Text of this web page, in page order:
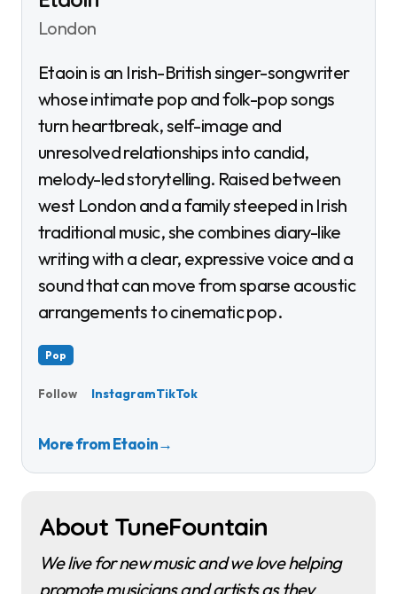
London
Etaoin is an Irish-British singer-songwriter
whose intimate pop and folk-pop songs
turn heartbreak, self-image and
unresolved relationships into candid,
melody-led storytelling. Raised between
west London and a family steeped in Irish
traditional music, she combines diary-like
writing with a clear, expressive voice and a
sound that can move from sparse acoustic
arrangements to cinematic pop.
Pop
Follow InstagramTikTok
More from Etaoin→
About TuneFountain
We live for new music and we love helping
promote musicians and artists as they